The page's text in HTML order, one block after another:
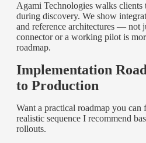
Agami Technologies walks clients
during discovery. We show
and reference architectures — not
connector or a working pilot is
roadmap.
Implementation
to Production
Want a practical roadmap you can
realistic sequence I recommend
rollouts.